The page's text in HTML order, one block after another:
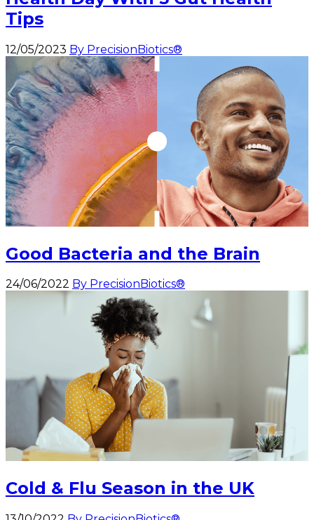
Tips
12/05/2023 By PrecisionBiotics®
Good Bacteria and the Brain
24/06/2022 By PrecisionBiotics®
Cold & Flu Season in the UK